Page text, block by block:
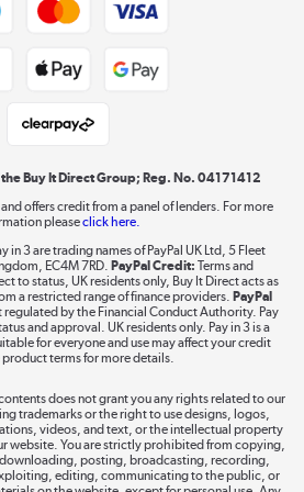
Shop now »
Laptops, phones, and all things tech
Shop now »
Take to the skies
The hot tub specialists
Buy It Direct Group; Reg. No. 04171412
offers credit from a panel of lenders. For more
pleaseclick here.
in 3 are trading names of PayPal UK Ltd, 5 Fleet
EC4M 7RD. PayPal Credit: Terms and
to status, UK residents only, Buy It Direct acts as
a restricted range of finance providers. PayPal
regulated by the Financial Conduct Authority. Pay
and approval. UK residents only. Pay in 3 is a
for everyone and use may affect your credit
product terms for more details.
does not grant you any rights related to our
trademarks or the right to use designs, logos,
videos, and text, or the intellectual property
website. You are strictly prohibited from copying,
posting, broadcasting, recording,
editing, communicating to the public, or